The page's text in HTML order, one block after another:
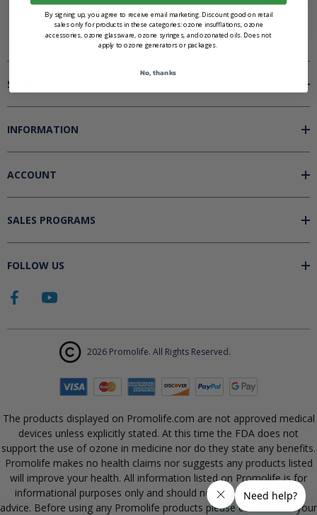
SHOP BY
INFORMATION
ACCOUNT
SALES PROGRAMS
FOLLOW US
2026 Promolife. All Rights Reserved.
The products displayed on Promolife.com are not approved medical
devices unless explicitly stated. At this time the FDA does not
support the use of ozone in medicine nor do they state any benefits.
Promolife makes no health claims nor suggests any products listed
will improve your health. All information listed on Promolife is for
informational purposes only and should not be taken as health
advice. Before using any Promolife products please consult with your
By signing up, you agree to receive email marketing. Discount good on retail
sales only for products in these categories: ozone insufflations, ozone
accessories, ozone glassware, ozone syringes, and ozonated oils. Does not
apply to ozone generators or packages.
No, thanks